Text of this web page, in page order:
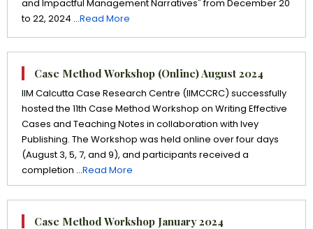
and Impactful Management Narratives" from December 20
to 22, 2024 ...Read More
Case Method Workshop (Online) August 2024
IIM Calcutta Case Research Centre (IIMCCRC) successfully
hosted the 11th Case Method Workshop on Writing Effective
Cases and Teaching Notes in collaboration with Ivey
Publishing. The Workshop was held online over four days
(August 3, 5, 7, and 9), and participants received a
completion ...Read More
Case Method Workshop January 2024